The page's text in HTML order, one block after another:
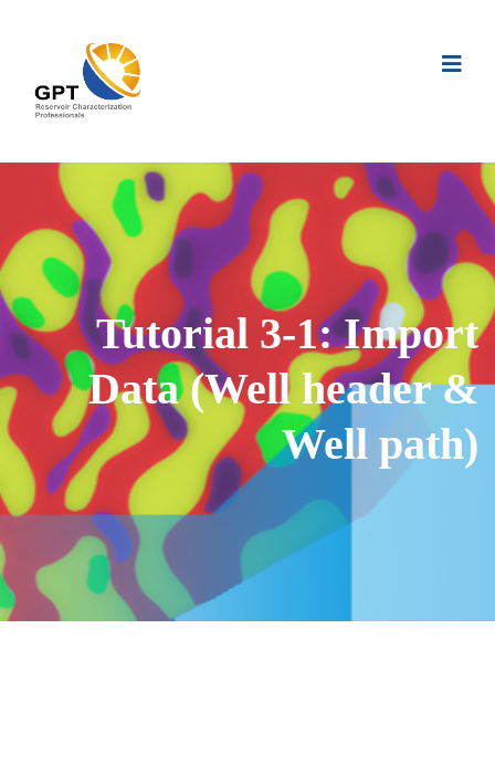
Tutorial 3-1: Import
Data (Well header &
Well path)